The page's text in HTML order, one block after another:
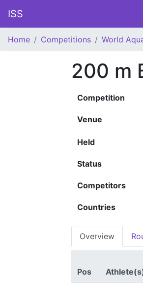
ISS
Home Competitions World
200 m
Competition
Venue
Held
Status
Competitors
Countries
Overview
Pos